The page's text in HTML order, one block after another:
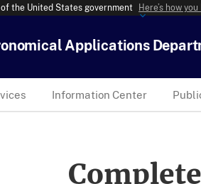
the United States government Here’s how
Applications
Information Center